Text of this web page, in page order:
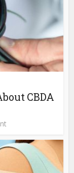
CBDA